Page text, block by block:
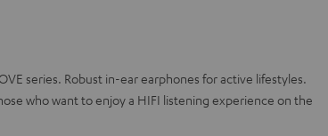
series. Robust in-ear earphones for active lifestyles.
who want to enjoy a HIFI listening experience on the